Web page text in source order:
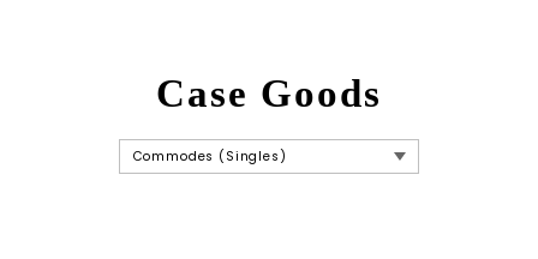
Case Goods